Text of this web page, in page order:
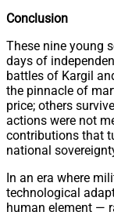
Conclusion
These nine young
days of
battles of Kargil
the pinnacle of
price; others
actions were not
contributions that
national
In an era where
technological
human element —